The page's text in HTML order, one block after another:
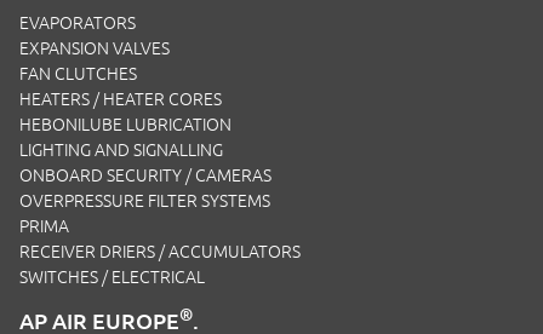
EVAPORATORS
EXPANSION VALVES
FAN CLUTCHES
HEATERS / HEATER CORES
HEBONILUBE LUBRICATION
LIGHTING AND SIGNALLING
ONBOARD SECURITY / CAMERAS
OVERPRESSURE FILTER SYSTEMS
PRIMA
RECEIVER DRIERS / ACCUMULATORS
SWITCHES / ELECTRICAL
AP AIR EUROPE®.